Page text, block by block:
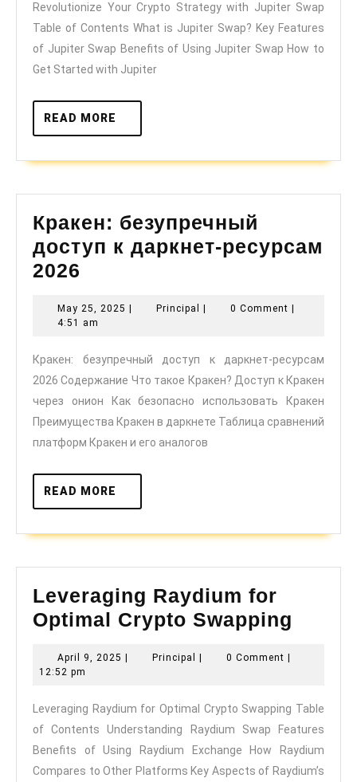
with
Revolutionize Your Crypto Strategy with Jupiter Swap
Table of Contents What is Jupiter Swap? Key Features
of Jupiter Swap Benefits of Using Jupiter Swap How to
Get Started with Jupiter
READ MORE
MORE
Кракен: безупречный
доступ к даркнет-ресурсам
2026
доступ
даркнет-
ресурсам
2026
May 25, 2025 May
| Principal Principal
| 0 Comment |
4:51 am
Кракен: безупречный доступ к даркнет-ресурсам
2026 Содержание Что такое Кракен? Доступ к Кракен
через онион Как безопасно использовать Кракен
Преимущества Кракен в даркнете Таблица сравнений
платформ Кракен и его аналогов
READ MORE
MORE
Leveraging Raydium for
Optimal Crypto Swapping
April 9, 2025 April
| Principal Principal
| 0 Comment |
12:52 pm
Leveraging Raydium for Optimal Crypto Swapping Table
of Contents Understanding Raydium Swap Features
Benefits of Using Raydium Exchange How Raydium
Compares to Other Platforms Key Aspects of Raydium’s